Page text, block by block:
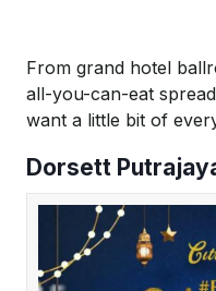
From grand hotel
all-you-can-eat
want a little bit of
Dorsett